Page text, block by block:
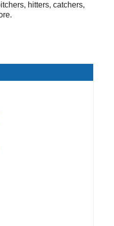
hitters, catchers,